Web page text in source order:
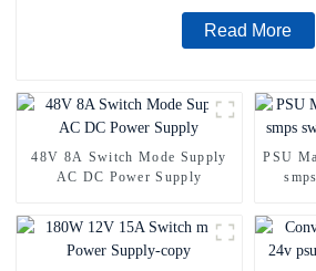
Read More
48V 8A Switch Mode Supply
AC DC Power Supply
PSU